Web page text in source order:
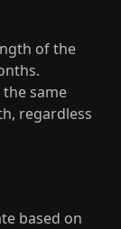
of the
same
regardless
based on